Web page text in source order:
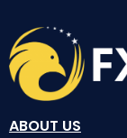
ABOUT US